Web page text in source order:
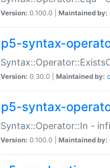
Version: 0.100.0 | Maintained by:
p5-syntax-
Version: 0.30.0 | Maintained by:
p5-syntax-
Syntax::Operator::In -
Version: 0.100.0 | Maintained by: